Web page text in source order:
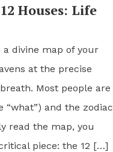
Houses: Life
a divine map of your
at the precise
Most people are
and the zodiac
read the map, you
piece: the 12 […]